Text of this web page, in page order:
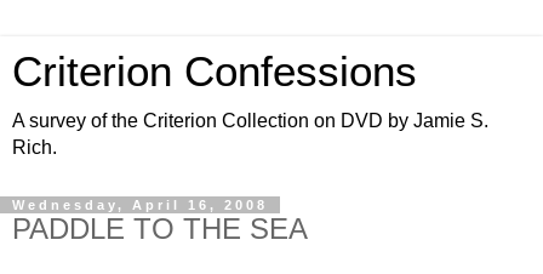
Criterion Confessions
A survey of the Criterion Collection on DVD by Jamie S.
Rich.
Wednesday, April 16, 2008
PADDLE TO THE SEA